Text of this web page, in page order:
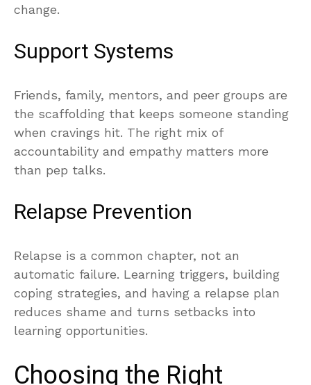
change.
Support Systems
Friends, family, mentors, and peer groups are
the scaffolding that keeps someone standing
when cravings hit. The right mix of
accountability and empathy matters more
than pep talks.
Relapse Prevention
Relapse is a common chapter, not an
automatic failure. Learning triggers, building
coping strategies, and having a relapse plan
reduces shame and turns setbacks into
learning opportunities.
Choosing the Right